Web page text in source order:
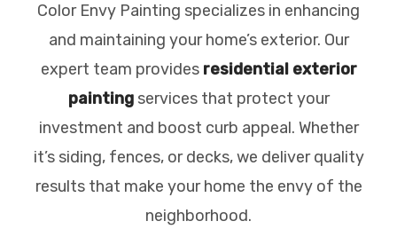
Color Envy Painting specializes in enhancing
and maintaining your home’s exterior. Our
expert team provides residential exterior
paintingservices that protect your
investment and boost curb appeal. Whether
it’s siding, fences, or decks, we deliver quality
results that make your home the envy of the
neighborhood.